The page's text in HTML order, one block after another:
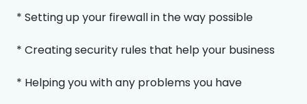
* Setting up your firewall in the way possible
* Creating security rules that help your business
* Helping you with any problems you have